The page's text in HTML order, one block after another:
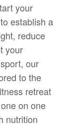
your
establish a
reduce
your
our
to the
retreat
on one
nutrition